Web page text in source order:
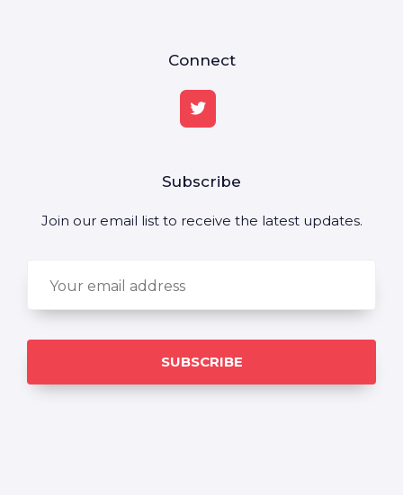
Connect
Subscribe
Join our email list to receive the latest updates.